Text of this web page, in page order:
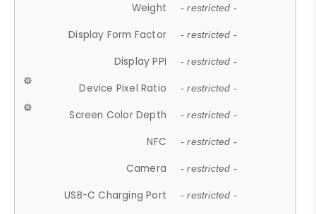
Weight - restricted -
Display Form Factor - restricted -
Display PPI - restricted -
Device Pixel Ratio - restricted -
Screen Color Depth - restricted -
NFC - restricted -
Camera - restricted -
USB-C Charging Port - restricted -